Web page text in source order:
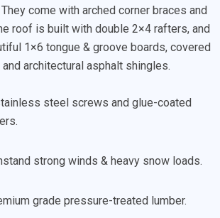
come with arched corner braces and
roof is built with double 2×4 rafters, and
1×6 tongue & groove boards, covered
architectural asphalt shingles.
steel screws and glue-coated
strong winds & heavy snow loads.
grade pressure-treated lumber.